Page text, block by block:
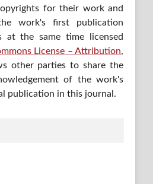
for their work and
work's first publication
at the same time licensed
License – Attribution,
other parties to share the
of the work's
publication in this journal.